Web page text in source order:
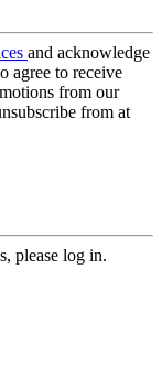
and acknowledge
agree to receive
from our
from at
please log in.